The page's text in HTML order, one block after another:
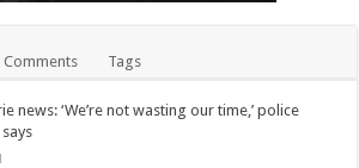
Comments Tags
news: ‘We’re not wasting our time,’ police